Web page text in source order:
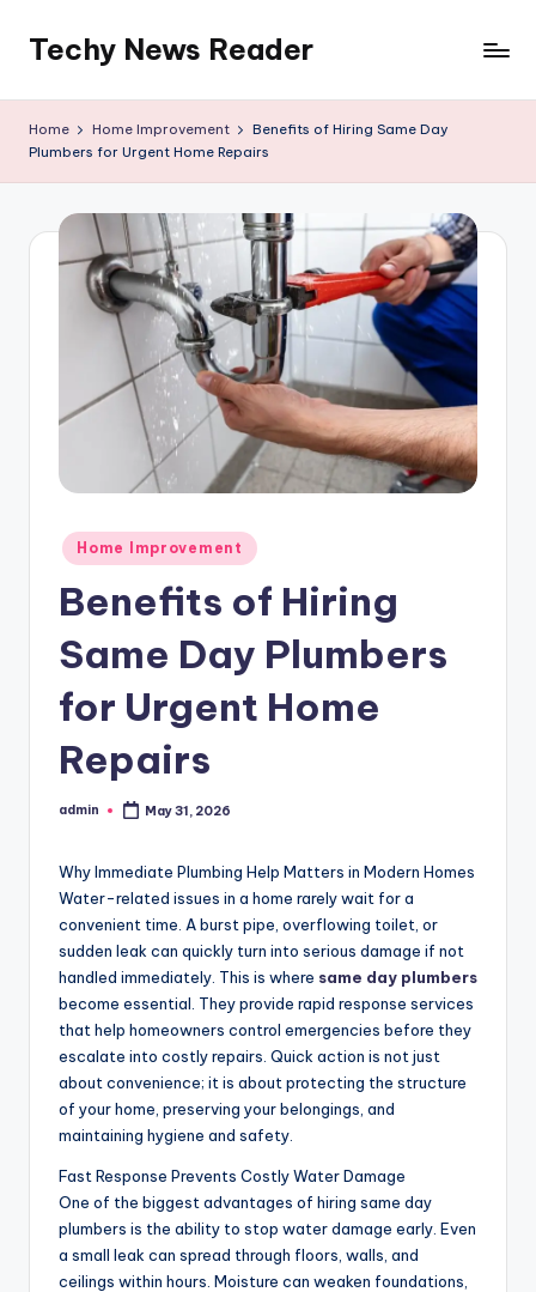
content
Techy News Reader
Home Home Improvement
Benefits of Hiring Same Day
Plumbers for Urgent Home Repairs
Posted
in
Home Improvement
Benefits of Hiring
Same Day Plumbers
for Urgent Home
Repairs
Posted
admin May 31, 2026
Why Immediate Plumbing Help Matters in Modern Homes
Water-related issues in a home rarely wait for a
convenient time. A burst pipe, overflowing toilet, or
sudden leak can quickly turn into serious damage if not
handled immediately. This is where same day plumbers
become essential. They provide rapid response services
that help homeowners control emergencies before they
escalate into costly repairs. Quick action is not just
about convenience; it is about protecting the structure
of your home, preserving your belongings, and
maintaining hygiene and safety.
Fast Response Prevents Costly Water Damage
One of the biggest advantages of hiring same day
plumbers is the ability to stop water damage early. Even
a small leak can spread through floors, walls, and
ceilings within hours. Moisture can weaken foundations,